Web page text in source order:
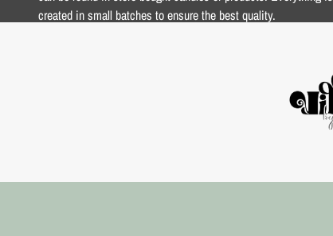
created in small batches to ensure the best quality.